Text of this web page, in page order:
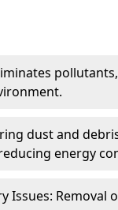
dust and
energy
Issues: